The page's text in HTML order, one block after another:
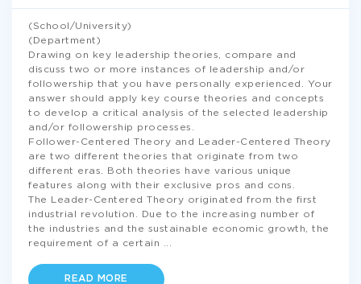
(School/University)
(Department)
Drawing on key leadership theories, compare and
discuss two or more instances of leadership and/or
followership that you have personally experienced. Your
answer should apply key course theories and concepts
to develop a critical analysis of the selected leadership
and/or followership processes.
Follower-Centered Theory and Leader-Centered Theory
are two different theories that originate from two
different eras. Both theories have various unique
features along with their exclusive pros and cons.
The Leader-Centered Theory originated from the first
industrial revolution. Due to the increasing number of
the industries and the sustainable economic growth, the
requirement of a certain
READ MORE